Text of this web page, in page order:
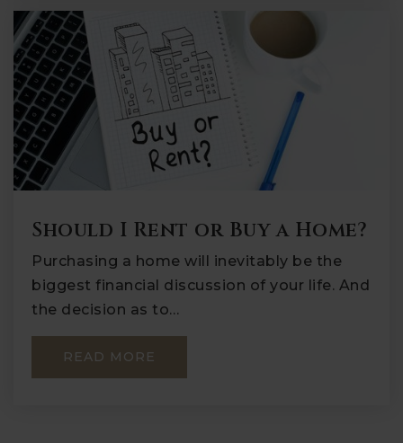
Should I Rent or Buy a Home?
Purchasing a home will inevitably be the
biggest financial discussion of your life. And
the decision as to…
READ MORE